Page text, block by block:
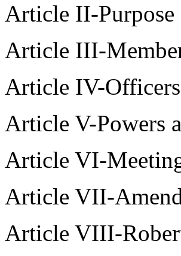
Article II-Purpose
Article III-
Article IV-
Article V-Powers
Article VI-
Article VII-
Article VIII-